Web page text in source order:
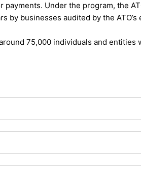
Under the program, the
by businesses audited by the
75,000 individuals and entities